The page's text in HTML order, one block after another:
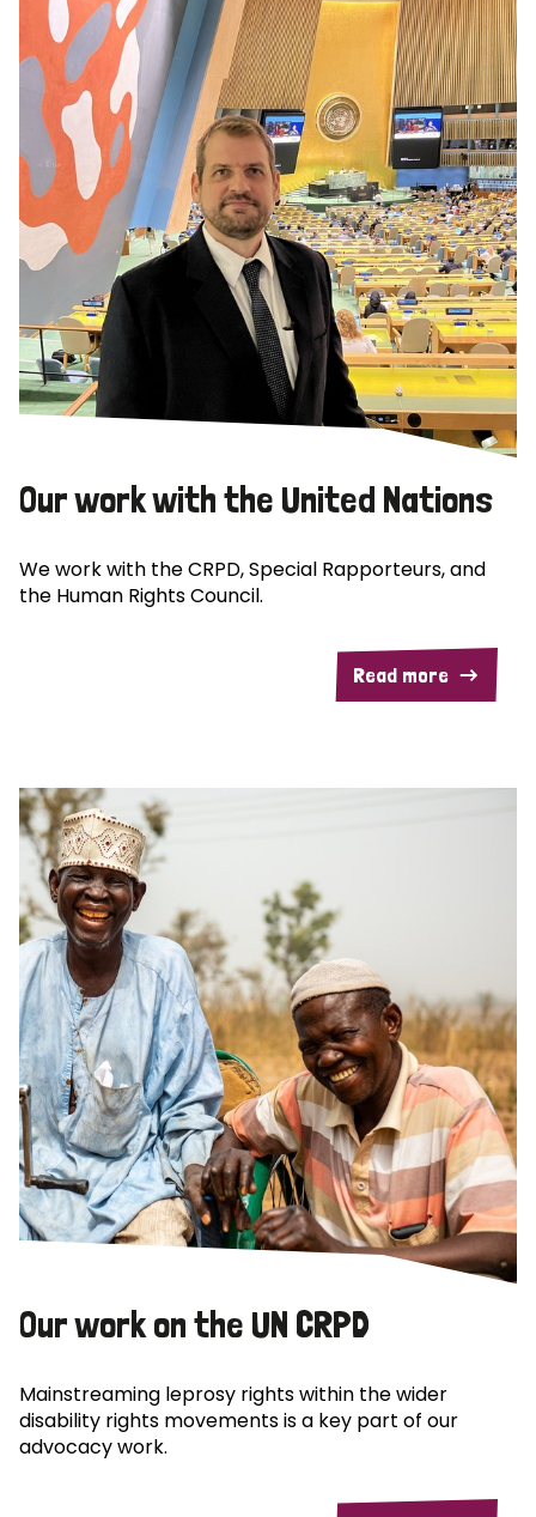
Our work with the United Nations
We work with the CRPD, Special Rapporteurs, and
the Human Rights Council.
Read more
Our work on the UN CRPD
Mainstreaming leprosy rights within the wider
disability rights movements is a key part of our
advocacy work.